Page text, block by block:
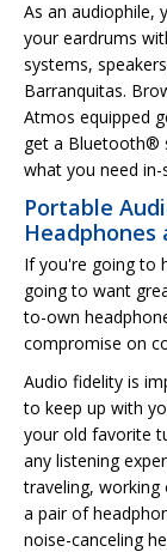
As an audiophile,
your eardrums
systems,
Barranquitas.
Atmos equipped
get a Bluetooth®
what you need
Portable
Headphones
If you're going to
going to want
to-own
compromise on
Audio fidelity is
to keep up with
your old favorite
any listening
traveling, working
a pair of
noise-canceling